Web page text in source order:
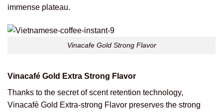
immense plateau.
Vinacafe Gold Strong Flavor
Vinacafé Gold Extra Strong Flavor
Thanks to the secret of scent retention technology,
Vinacafé Gold Extra-strong Flavor preserves the strong